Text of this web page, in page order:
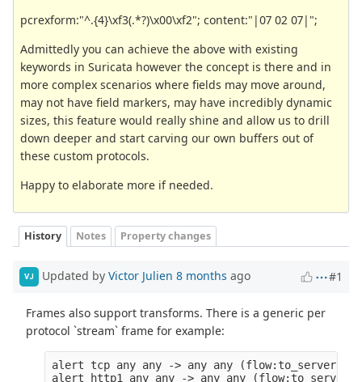
pcrexform:"^.{4}\xf3(.*?)\x00\xf2"; content:"|07 02 07|";
Admittedly you can achieve the above with existing
keywords in Suricata however the concept is there and in
more complex scenarios where fields may move around,
may not have field markers, may have incredibly dynamic
sizes, this feature would really shine and allow us to drill
down deeper and start carving our own buffers out of
these custom protocols.
Happy to elaborate more if needed.
History Notes Property changes
VJ Updated by Victor Julien 8 months ago #1
Frames also support transforms. There is a generic per
protocol `stream` frame for example:
alert tcp any any -> any any (flow:to_server;